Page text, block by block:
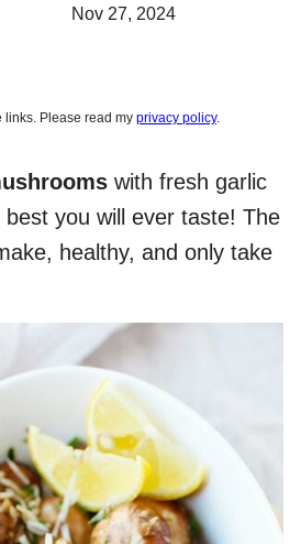
Nov 27, 2024
links. Please read my privacy policy.
with fresh garlic
you will ever taste! The
healthy, and only take